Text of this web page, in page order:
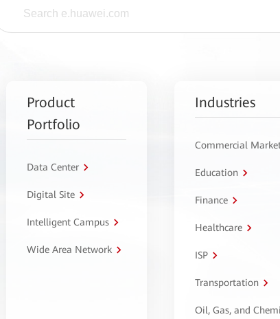
Product
Portfolio
Data Center
Digital Site
Intelligent Campus
Wide Area Network
Industries
Commercial
Education
Finance
Healthcare
ISP
Transportation
Oil, Gas, and